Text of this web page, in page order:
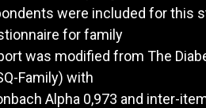
were included for this
for family
was modified from The
Family) with
Alpha 0,973 and inter-